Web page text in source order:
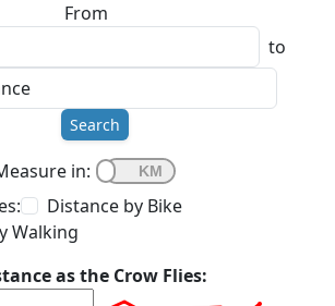
From
to
Search
in:
Distance by Bike
Walking
as the Crow Flies: